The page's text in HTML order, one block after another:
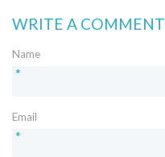
WRITE A COMMENT
Name
*
Email
*